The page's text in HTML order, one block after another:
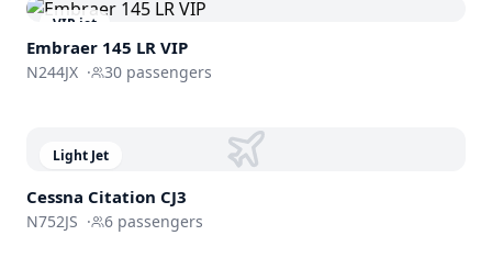
VIP jet
Embraer 145 LR VIP
N244JX · 30 passengers
Light Jet
Cessna Citation CJ3
N752JS · 6 passengers